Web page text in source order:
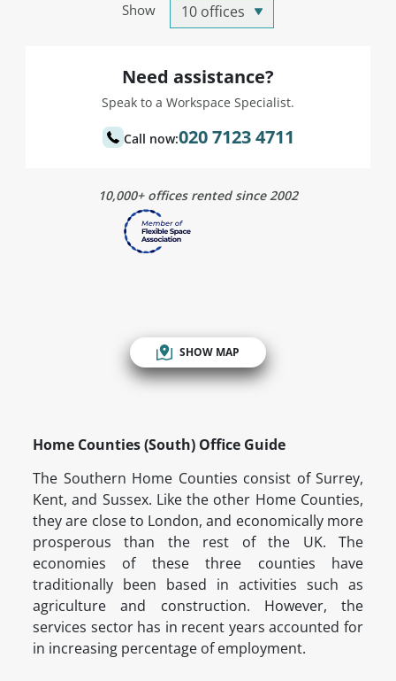
Show
Need assistance?
Speak to a Workspace Specialist.
Call now:020 7123 4711
10,000+ offices rented since 2002
SHOW MAP
Home Counties (South) Office Guide
The Southern Home Counties consist of Surrey,
Kent, and Sussex. Like the other Home Counties,
they are close to London, and economically more
prosperous than the rest of the UK. The
economies of these three counties have
traditionally been based in activities such as
agriculture and construction. However, the
services sector has in recent years accounted for
in increasing percentage of employment.